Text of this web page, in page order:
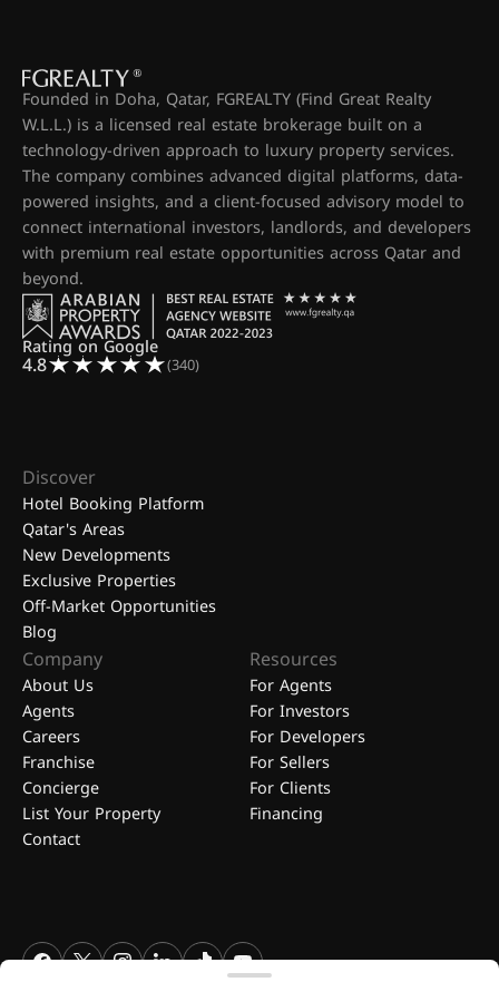
Founded in Doha, Qatar, FGREALTY (Find Great Realty
W.L.L.) is a licensed real estate brokerage built on a
technology-driven approach to luxury property services.
The company combines advanced digital platforms, data-
powered insights, and a client-focused advisory model to
connect international investors, landlords, and developers
with premium real estate opportunities across Qatar and
beyond.
Rating on Google
4.8 (340)
Discover
Hotel Booking Platform
Qatar's Areas
New Developments
Exclusive Properties
Off-Market Opportunities
Blog
Company
About Us
Agents
Careers
Franchise
Concierge
List Your Property
Contact
Resources
For Agents
For Investors
For Developers
For Sellers
For Clients
Financing